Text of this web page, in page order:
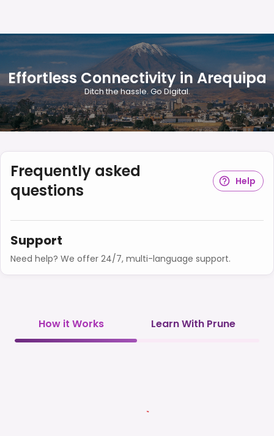
Effortless Connectivity in Arequipa
Ditch the hassle. Go Digital.
Frequently asked
questions
Help
Support
Need help? We offer 24/7, multi-language support.
How it Works Learn With Prune